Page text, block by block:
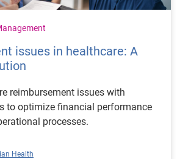
issues in healthcare: A
reimbursement issues with
to optimize financial performance
processes.
Health